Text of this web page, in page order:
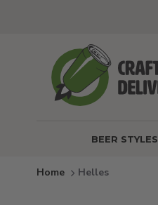
BEER STYLES
Helles